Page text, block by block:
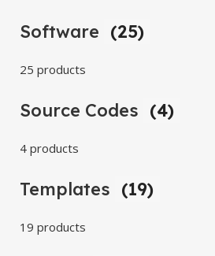
Software (25)
25 products
Source Codes (4)
4 products
Templates (19)
19 products